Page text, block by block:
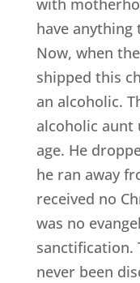
with
have
Now, when
shipped this
an alcoholic.
alcoholic aunt
age. He
he ran away
received no
was no
sanctification.
never been